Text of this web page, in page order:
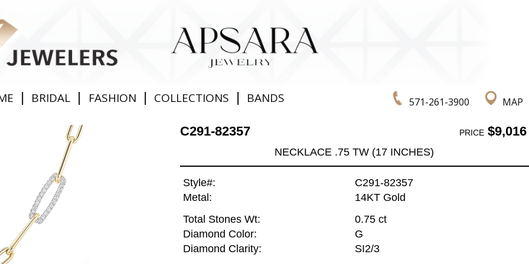
571-261-3900 MAP
| BRIDAL | FASHION | COLLECTIONS | BANDS
C291-82357 PRICE$9,016
NECKLACE .75 TW (17 INCHES)
Style#:
C291-82357
Metal:
14KT Gold
Total Stones Wt:
0.75 ct
Diamond Color:
G
Diamond Clarity:
SI2/3